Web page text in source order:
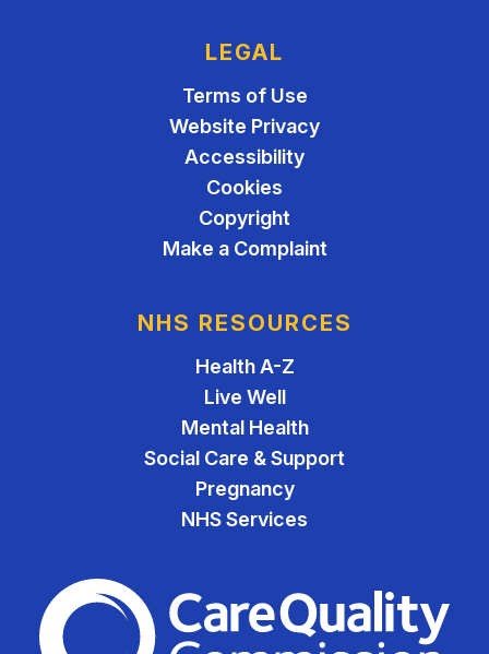
LEGAL
Terms of Use
Website Privacy
Accessibility
Cookies
Copyright
Make a Complaint
NHS RESOURCES
Health A-Z
Live Well
Mental Health
Social Care & Support
Pregnancy
NHS Services
The Care Quality